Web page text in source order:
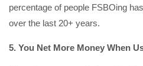
percentage of people FSBOing
over the last 20+ years.
5. You Net More Money When